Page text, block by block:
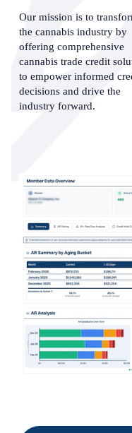
Our mission is to
the cannabis industry by
offering comprehensive
cannabis trade credit
to empower informed
decisions and drive the
industry forward.